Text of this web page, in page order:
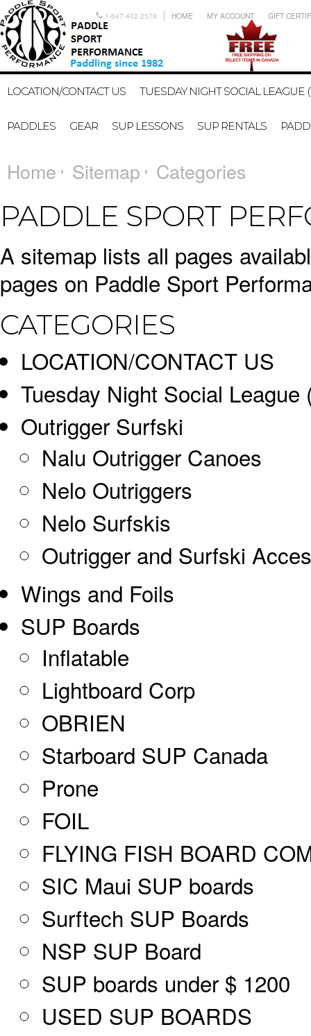
1-647-402-2578 HOME MY ACCOUNT GIFT
LOCATION/CONTACT US TUESDAY NIGHT SOCIAL LEAGUE
PADDLES GEAR SUP LESSONS SUP RENTALS
Home Sitemap Categories
PADDLE SPORT
A sitemap lists all pages
pages on Paddle Sport
CATEGORIES
LOCATION/CONTACT US
Tuesday Night Social League
Outrigger Surfski
Nalu Outrigger Canoes
Nelo Outriggers
Nelo Surfskis
Outrigger and Surfski
Wings and Foils
SUP Boards
Inflatable
Lightboard Corp
OBRIEN
Starboard SUP Canada
Prone
FOIL
FLYING FISH BOARD
SIC Maui SUP boards
Surftech SUP Boards
NSP SUP Board
SUP boards under $ 1200
USED SUP BOARDS